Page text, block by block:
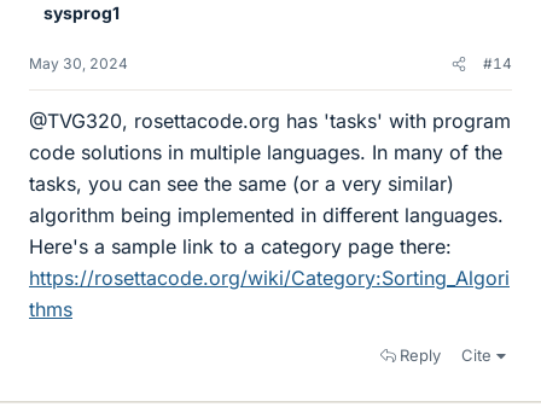
sysprog1
May 30, 2024 #14
@TVG320, rosettacode.org has 'tasks' with program
code solutions in multiple languages. In many of the
tasks, you can see the same (or a very similar)
algorithm being implemented in different languages.
Here's a sample link to a category page there:
https://rosettacode.org/wiki/Category:Sorting_Algori
thms
Reply Cite